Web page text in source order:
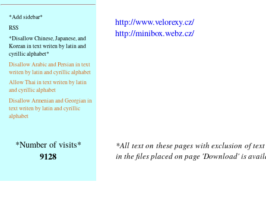
základní
Hlavní
strana
*Add sidebar*
RSS
*Disallow Chinese, Japanese, and
Korean in text writen by latin and
cyrillic alphabet*
Disallow Arabic and Persian in text
writen by latin and cyrillic alphabet
Allow Thai in text writen by latin
and cyrillic alphabet
Disallow Armenian and Georgian in
text writen by latin and cyrillic
alphabet
http://www.velorexy.cz/
http://minibox.webz.cz/
*Number of visits*
9128
*All text on these pages with exclusion of
in the files placed on page 'Download' is